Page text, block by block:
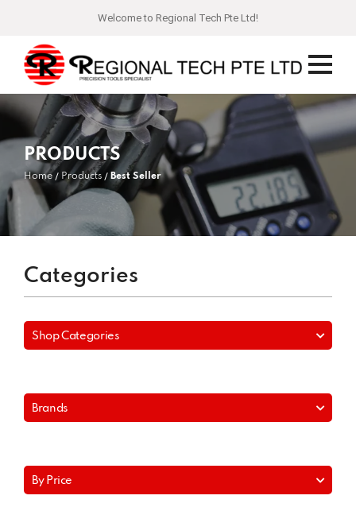
Welcome to Regional Tech Pte Ltd!
PRODUCTS
Home Products Best Seller
Categories
Shop Categories
Brands
By Price